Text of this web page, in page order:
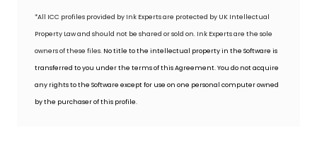
*All ICC profiles provided by Ink Experts are protected by UK Intellectual
Property Law and should not be shared or sold on. Ink Experts are the sole
owners of these files. No title to the intellectual property in the Software is
transferred to you under the terms of this Agreement. You do not acquire
any rights to the Software except for use on one personal computer owned
by the purchaser of this profile.